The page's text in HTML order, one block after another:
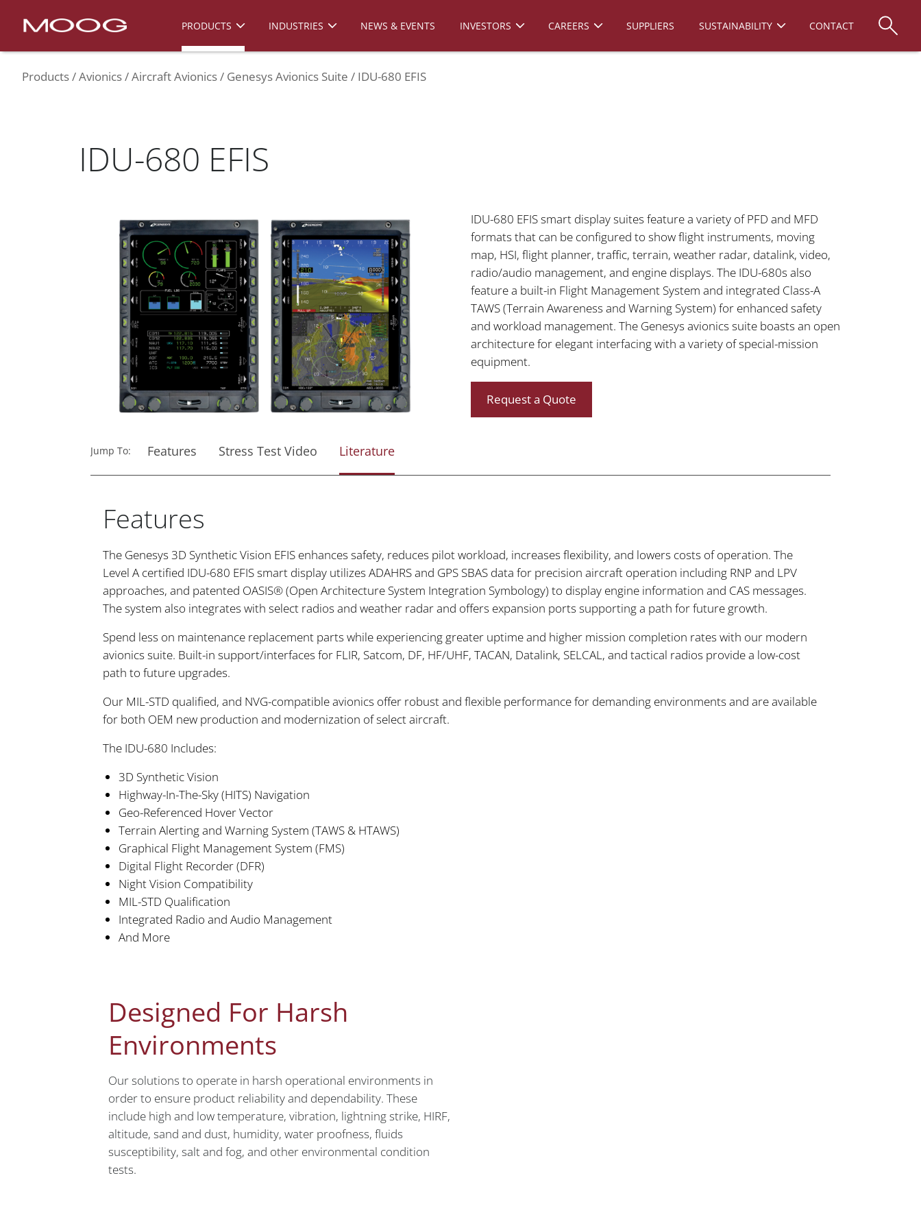
PRODUCTS INDUSTRIES NEWS & EVENTS INVESTORS CAREERS SUPPLIERS SUSTAINABILITY CONTACT
Products Avionics Aircraft Avionics Genesys Avionics Suite IDU-680 EFIS
IDU-680 EFIS
IDU-680 EFIS smart display suites feature a variety of PFD and MFD
formats that can be configured to show flight instruments, moving
map, HSI, flight planner, traffic, terrain, weather radar, datalink, video,
radio/audio management, and engine displays. The IDU-680s also
feature a built-in Flight Management System and integrated Class-A
TAWS (Terrain Awareness and Warning System) for enhanced safety
and workload management. The Genesys avionics suite boasts an open
architecture for elegant interfacing with a variety of special-mission
equipment.
Request a Quote
Jump To: Features Stress Test Video Literature
Features
The Genesys 3D Synthetic Vision EFIS enhances safety, reduces pilot workload, increases flexibility, and lowers costs of operation. The
Level A certified IDU-680 EFIS smart display utilizes ADAHRS and GPS SBAS data for precision aircraft operation including RNP and LPV
approaches, and patented OASIS® (Open Architecture System Integration Symbology) to display engine information and CAS messages.
The system also integrates with select radios and weather radar and offers expansion ports supporting a path for future growth.
Spend less on maintenance replacement parts while experiencing greater uptime and higher mission completion rates with our modern
avionics suite. Built-in support/interfaces for FLIR, Satcom, DF, HF/UHF, TACAN, Datalink, SELCAL, and tactical radios provide a low-cost
path to future upgrades.
Our MIL-STD qualified, and NVG-compatible avionics offer robust and flexible performance for demanding environments and are available
for both OEM new production and modernization of select aircraft.
The IDU-680 Includes:
3D Synthetic Vision
Highway-In-The-Sky (HITS) Navigation
Geo-Referenced Hover Vector
Terrain Alerting and Warning System (TAWS & HTAWS)
Graphical Flight Management System (FMS)
Digital Flight Recorder (DFR)
Night Vision Compatibility
MIL-STD Qualification
Integrated Radio and Audio Management
And More
Designed For Harsh
Environments
Our solutions to operate in harsh operational environments in
order to ensure product reliability and dependability. These
include high and low temperature, vibration, lightning strike, HIRF,
altitude, sand and dust, humidity, water proofness, fluids
susceptibility, salt and fog, and other environmental condition
tests.